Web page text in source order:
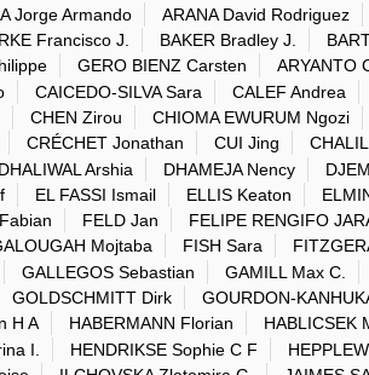
Jorge Armando
ARANA David Rodriguez
Francisco J.
BAKER Bradley J.
GERO BIENZ Carsten ARYANTO
CAICEDO-SILVA Sara CALEF Andrea
CHEN Zirou CHIOMA EWURUM Ngozi
CRÉCHET Jonathan CUI Jing
DHALIWAL Arshia DHAMEJA Nency
EL FASSI Ismail ELLIS Keaton
FELD Jan FELIPE RENGIFO
Mojtaba
FISH Sara
GALLEGOS Sebastian GAMILL Max C.
GOLDSCHMITT Dirk GOURDON-
H A
HABERMANN Florian HABLICSEK
I.
HENDRIKSE Sophie C F